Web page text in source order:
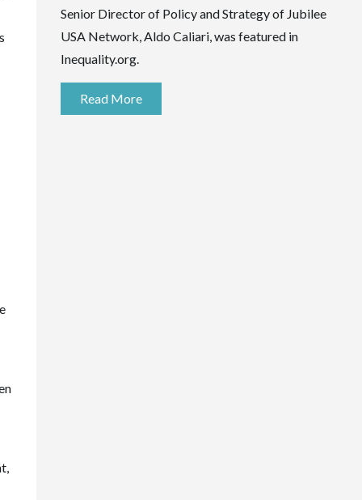
Senior Director of Policy and Strategy of Jubilee
USA Network, Aldo Caliari, was featured in
Inequality.org.
Read More